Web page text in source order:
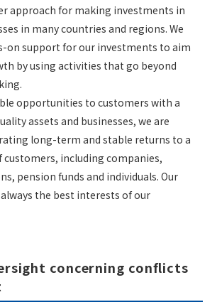
approach for making investments in
in many countries and regions. We
on support for our investments to aim
by using activities that go beyond
opportunities to customers with a
assets and businesses, we are
long-term and stable returns to a
customers, including companies,
pension funds and individuals. Our
the best interests of our
concerning conflicts